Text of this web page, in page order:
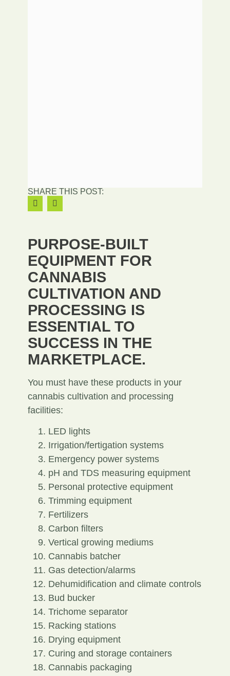
PURPOSE-BUILT
EQUIPMENT FOR
CANNABIS
CULTIVATION AND
PROCESSING IS
ESSENTIAL TO
SUCCESS IN THE
MARKETPLACE.
You must have these products in your
cannabis cultivation and processing
facilities:
LED lights
Irrigation/fertigation systems
Emergency power systems
pH and TDS measuring equipment
Personal protective equipment
Trimming equipment
Fertilizers
Carbon filters
Vertical growing mediums
Cannabis batcher
Gas detection/alarms
Dehumidification and climate controls
Bud bucker
Trichome separator
Racking stations
Drying equipment
Curing and storage containers
Cannabis packaging
SHARE THIS POST: